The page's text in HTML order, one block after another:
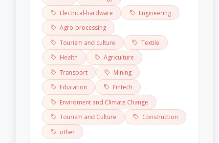
Electrical-hardware
Engineering
Agro-processing
Tourism and culture
Textile
Health
Agriculture
Transport
Mining
Education
Fintech
Enviroment and Climate Change
Tourism and Culture
Construction
other